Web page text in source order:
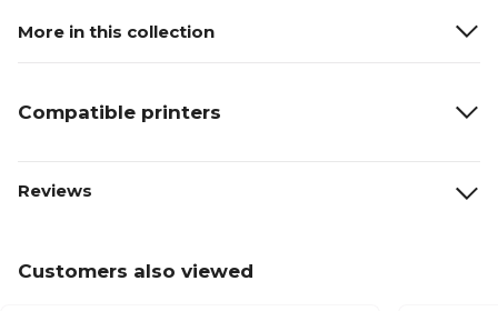
More in this collection
Compatible printers
Reviews
Customers also viewed